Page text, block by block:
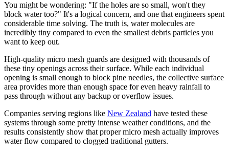
You might be wondering: "If the holes are so small, won't they
block water too?" It's a logical concern, and one that engineers spent
considerable time solving. The truth is, water molecules are
incredibly tiny compared to even the smallest debris particles you
want to keep out.
High-quality micro mesh guards are designed with thousands of
these tiny openings across their surface. While each individual
opening is small enough to block pine needles, the collective surface
area provides more than enough space for even heavy rainfall to
pass through without any backup or overflow issues.
Companies serving regions like New Zealand have tested these
systems through some pretty intense weather conditions, and the
results consistently show that proper micro mesh actually improves
water flow compared to clogged traditional gutters.